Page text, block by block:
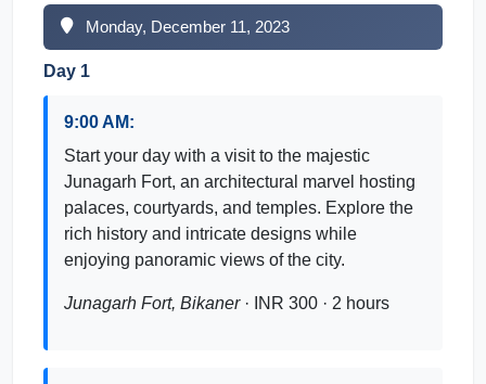
Monday, December 11, 2023
Day 1
9:00 AM:
Start your day with a visit to the majestic
Junagarh Fort, an architectural marvel hosting
palaces, courtyards, and temples. Explore the
rich history and intricate designs while
enjoying panoramic views of the city.
Junagarh Fort, Bikaner· INR 300 · 2 hours